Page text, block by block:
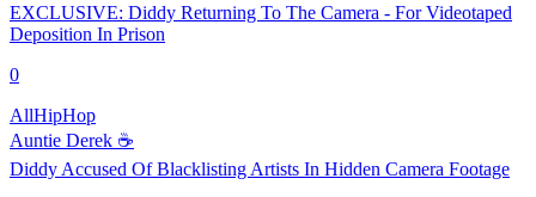
EXCLUSIVE: Diddy Returning To The Camera - For Videotaped
Deposition In Prison
0
AllHipHop
Auntie Derek ☕️
Diddy Accused Of Blacklisting Artists In Hidden Camera Footage